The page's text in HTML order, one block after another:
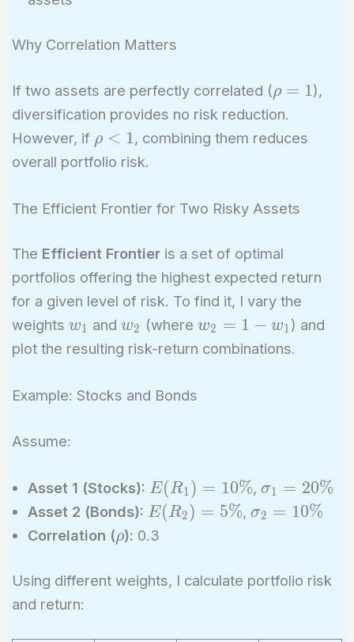
Why Correlation Matters
If two assets are perfectly correlated (\rho
= 1
ρ = 1),
diversification provides no risk reduction.
However, if \rho
< 1
ρ < 1, combining them reduces
overall portfolio risk.
The Efficient Frontier for Two Risky Assets
The Efficient Frontieris a set of optimal
portfolios offering the highest expected return
for a given level of risk. To find it, I vary the
weights w_1
w1 andw_2
w2 (wherew_2
= 1
w2 = 1 − w1) and
plot the resulting risk-return combinations.
Example: Stocks and Bonds
Assume:
Asset 1 (Stocks): E(R_1)
=
10\%
E(R1) = 10%, \sigma_1
= 20\%
σ1 = 20%
Asset 2 (Bonds): E(R_2)
= 5\%
E(R2) = 5%, \sigma_2
σ2 = 10%
Correlation (\rho
ρ): 0.3
Using different weights, I calculate portfolio risk
and return: